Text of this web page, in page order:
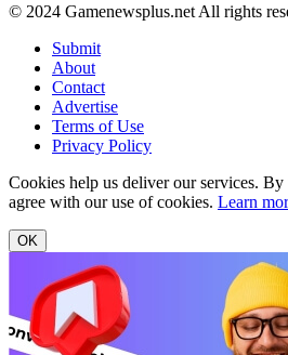
© 2024 Gamenewsplus.net All rights
Submit
About
Contact
Advertise
Terms of Use
Privacy Policy
Cookies help us deliver our services.
agree with our use of cookies. Learn
OK